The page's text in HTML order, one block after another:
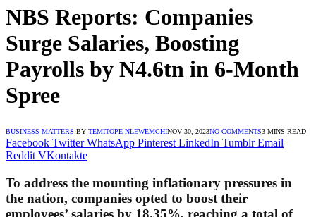
NBS Reports: Companies
Surge Salaries, Boosting
Payrolls by N4.6tn in 6-Month
Spree
BUSINESS MATTERS BY TEMITOPE NLEWEMCHINOV 30, 2023NO COMMENTS3 MINS READ
Facebook Twitter WhatsApp Pinterest LinkedIn Tumblr Email
Reddit VKontakte
To address the mounting inflationary pressures in
the nation, companies opted to boost their
employees’ salaries by 18.35%, reaching a total of